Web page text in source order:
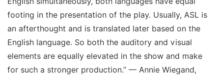
footing in the presentation of the play. Usually, ASL is
an afterthought and is translated later based on the
English language. So both the auditory and visual
elements are equally elevated in the show and make
for such a stronger production.” — Annie Wiegand,